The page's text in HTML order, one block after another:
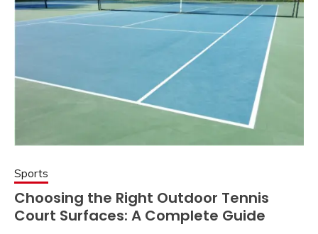
Sports
Choosing the Right Outdoor Tennis
Court Surfaces: A Complete Guide